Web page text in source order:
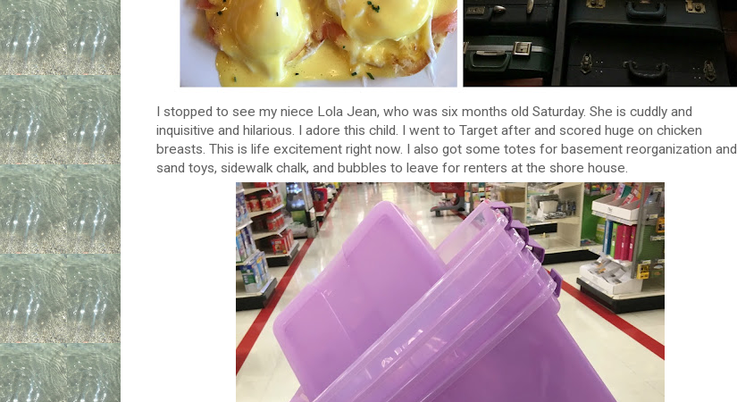
I stopped to see my niece Lola Jean, who was six months old Saturday. She is cuddly and
inquisitive and hilarious. I adore this child. I went to Target after and scored huge on chicken
breasts. This is life excitement right now. I also got some totes for basement reorganization and
sand toys, sidewalk chalk, and bubbles to leave for renters at the shore house.